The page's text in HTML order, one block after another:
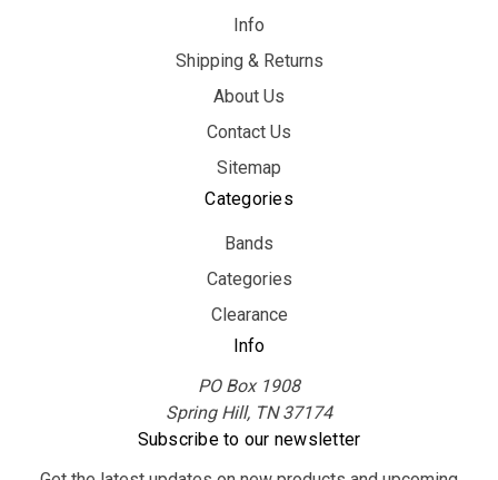
Info
Shipping & Returns
About Us
Contact Us
Sitemap
Categories
Bands
Categories
Clearance
Info
PO Box 1908
Spring Hill, TN 37174
Subscribe to our newsletter